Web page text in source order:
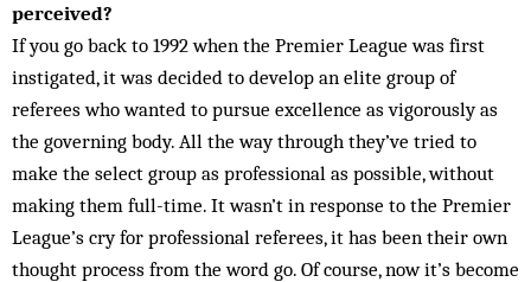
perceived?
If you go back to 1992 when the Premier League was first
instigated, it was decided to develop an elite group of
referees who wanted to pursue excellence as vigorously as
the governing body. All the way through they’ve tried to
make the select group as professional as possible, without
making them full-time. It wasn’t in response to the Premier
League’s cry for professional referees, it has been their own
thought process from the word go. Of course, now it’s become